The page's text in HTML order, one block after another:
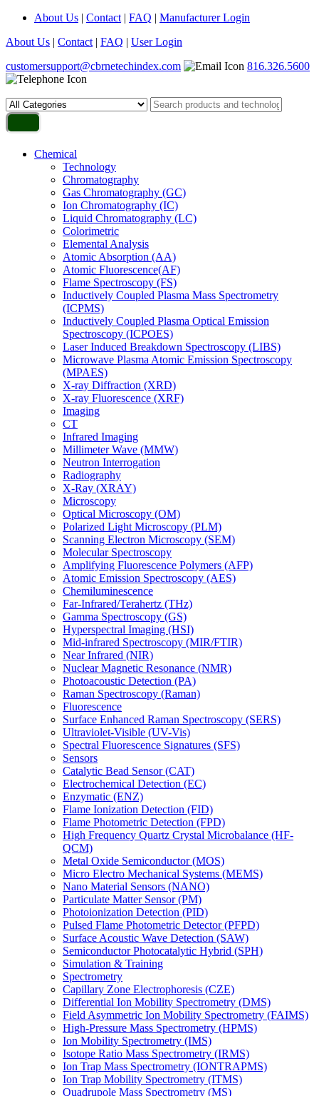
About Us | Contact | FAQ | Manufacturer Login
About Us | Contact | FAQ | User Login
customersupport@cbrnetechindex.com
816.326.5600
Chemical
Technology
Chromatography
Gas Chromatography (GC)
Ion Chromatography (IC)
Liquid Chromatography (LC)
Colorimetric
Elemental Analysis
Atomic Absorption (AA)
Atomic Fluorescence(AF)
Flame Spectroscopy (FS)
Inductively Coupled Plasma Mass Spectrometry
(ICPMS)
Inductively Coupled Plasma Optical Emission
Spectroscopy (ICPOES)
Laser Induced Breakdown Spectroscopy (LIBS)
Microwave Plasma Atomic Emission Spectroscopy
(MPAES)
X-ray Diffraction (XRD)
X-ray Fluorescence (XRF)
Imaging
CT
Infrared Imaging
Millimeter Wave (MMW)
Neutron Interrogation
Radiography
X-Ray (XRAY)
Microscopy
Optical Microscopy (OM)
Polarized Light Microscopy (PLM)
Scanning Electron Microscopy (SEM)
Molecular Spectroscopy
Amplifying Fluorescence Polymers (AFP)
Atomic Emission Spectroscopy (AES)
Chemiluminescence
Far-Infrared/Terahertz (THz)
Gamma Spectroscopy (GS)
Hyperspectral Imaging (HSI)
Mid-infrared Spectroscopy (MIR/FTIR)
Near Infrared (NIR)
Nuclear Magnetic Resonance (NMR)
Photoacoustic Detection (PA)
Raman Spectroscopy (Raman)
Fluorescence
Surface Enhanced Raman Spectroscopy (SERS)
Ultraviolet-Visible (UV-Vis)
Spectral Fluorescence Signatures (SFS)
Sensors
Catalytic Bead Sensor (CAT)
Electrochemical Detection (EC)
Enzymatic (ENZ)
Flame Ionization Detection (FID)
Flame Photometric Detection (FPD)
High Frequency Quartz Crystal Microbalance (HF-
QCM)
Metal Oxide Semiconductor (MOS)
Micro Electro Mechanical Systems (MEMS)
Nano Material Sensors (NANO)
Particulate Matter Sensor (PM)
Photoionization Detection (PID)
Pulsed Flame Photometric Detector (PFPD)
Surface Acoustic Wave Detection (SAW)
Semiconductor Photocatalytic Hybrid (SPH)
Simulation & Training
Spectrometry
Capillary Zone Electrophoresis (CZE)
Differential Ion Mobility Spectrometry (DMS)
Field Asymmetric Ion Mobility Spectrometry (FAIMS)
High-Pressure Mass Spectrometry (HPMS)
Ion Mobility Spectrometry (IMS)
Isotope Ratio Mass Spectrometry (IRMS)
Ion Trap Mass Spectrometry (IONTRAPMS)
Ion Trap Mobility Spectrometry (ITMS)
Quadrupole Mass Spectrometry (MS)